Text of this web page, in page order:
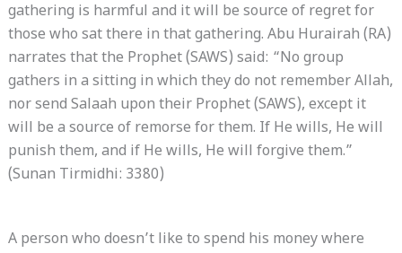
gathering is harmful and it will be source of regret for
those who sat there in that gathering. Abu Hurairah (RA)
narrates that the Prophet (SAWS) said: “No group
gathers in a sitting in which they do not remember Allah,
nor send Salaah upon their Prophet (SAWS), except it
will be a source of remorse for them. If He wills, He will
punish them, and if He wills, He will forgive them.”
(Sunan Tirmidhi: 3380)
A person who doesn’t like to spend his money where